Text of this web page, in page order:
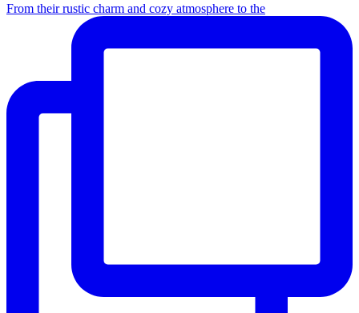
From their rustic charm and cozy atmosphere to the